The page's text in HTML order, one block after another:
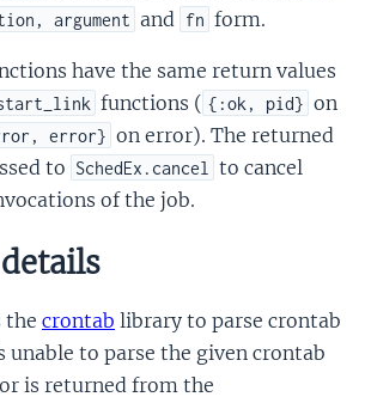
argument and fn form.
have the same return values
functions ( {:ok, pid} on
error} on error). The returned
to SchedEx.cancel
to cancel
of the job.
the crontab library to parse crontab
unable to parse the given crontab
is returned from the